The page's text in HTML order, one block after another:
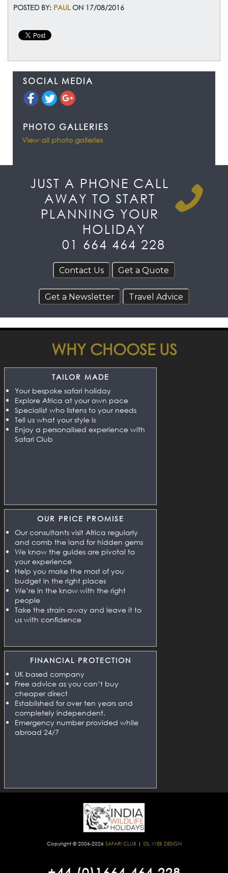
POSTED BY: PAULON 17/08/2016
SOCIAL MEDIA
PHOTO GALLERIES
View all photo galleries
JUST A PHONE CALL
AWAY TO START
PLANNING YOUR
HOLIDAY
01 664 464 228
WHY CHOOSE US
TAILOR MADE
Your bespoke safari holiday
Explore Africa at your own pace
Specialist who listens to your needs
Tell us what your style is
Enjoy a personalised experience with
Safari Club
OUR PRICE PROMISE
Our consultants visit Africa regularly
and comb the land for hidden gems
We know the guides are pivotal to
your experience
Help you make the most of you
budget in the right places
We’re in the know with the right
people
Take the strain away and leave it to
us with confidence
FINANCIAL PROTECTION
UK based company
Free advice as you can’t buy
cheaper direct
Established for over ten years and
completely independent.
Emergency number provided while
abroad 24/7
Copyright © 2006-2026 SAFARI CLUB | IDL WEB DESIGN